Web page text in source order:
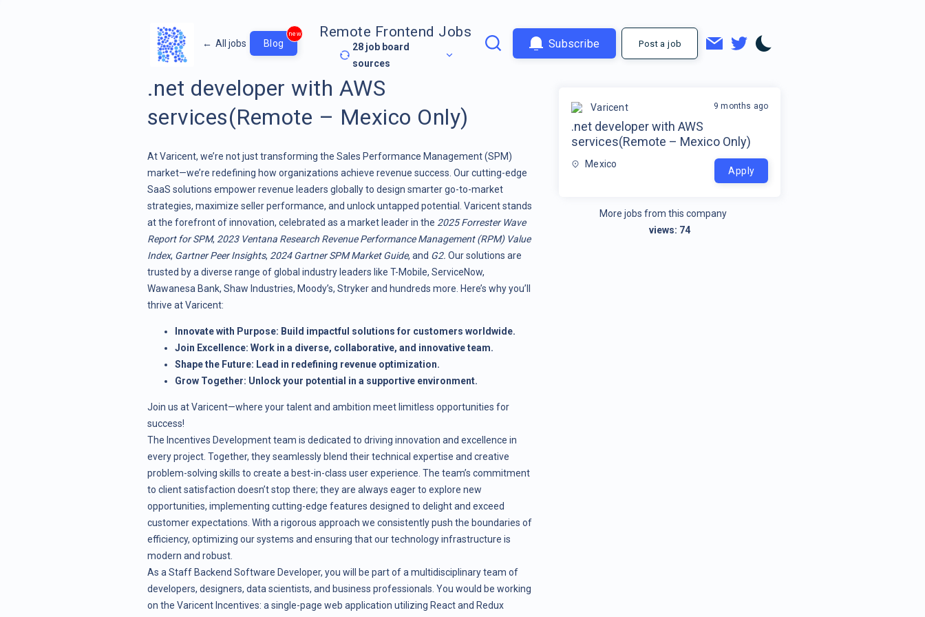
← All jobs Blog
new Remote Frontend Jobs
28 job board
sources
Subscribe Post a job
.net developer with AWS
services(Remote – Mexico Only)
At Varicent, we’re not just transforming the Sales Performance Management (SPM)
market—we’re redefining how organizations achieve revenue success. Our cutting-edge
SaaS solutions empower revenue leaders globally to design smarter go-to-market
strategies, maximize seller performance, and unlock untapped potential. Varicent stands
at the forefront of innovation, celebrated as a market leader in the 2025 Forrester Wave
Report for SPM, 2023 Ventana Research Revenue Performance Management (RPM) Value
Index, Gartner Peer Insights, 2024 Gartner SPM Market Guide, and G2. Our solutions are
trusted by a diverse range of global industry leaders like T-Mobile, ServiceNow,
Wawanesa Bank, Shaw Industries, Moody’s, Stryker and hundreds more. Here’s why you’ll
thrive at Varicent:
Innovate with Purpose: Build impactful solutions for customers worldwide.
Join Excellence: Work in a diverse, collaborative, and innovative team.
Shape the Future: Lead in redefining revenue optimization.
Grow Together: Unlock your potential in a supportive environment.
Join us at Varicent—where your talent and ambition meet limitless opportunities for
success!
The Incentives Development team is dedicated to driving innovation and excellence in
every project. Together, they seamlessly blend their technical expertise and creative
problem-solving skills to create a best-in-class user experience. The team’s commitment
to client satisfaction doesn’t stop there; they are always eager to explore new
opportunities, implementing cutting-edge features designed to delight and exceed
customer expectations. With a rigorous approach we consistently push the boundaries of
efficiency, optimizing our systems and ensuring that our technology infrastructure is
modern and robust.
As a Staff Backend Software Developer, you will be part of a multidisciplinary team of
developers, designers, data scientists, and business professionals. You would be working
on the Varicent Incentives: a single-page web application utilizing React and Redux
Varicent
.net developer with AWS
services(Remote – Mexico Only)
Mexico
9 months ago
Apply
More jobs from this company
views: 74